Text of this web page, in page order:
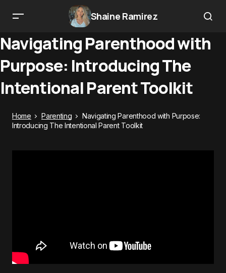
Shaine Ramirez
Navigating Parenthood with
Purpose: Introducing The
Intentional Parent Toolkit
Home Parenting
Navigating Parenthood with Purpose:
Introducing The Intentional Parent Toolkit